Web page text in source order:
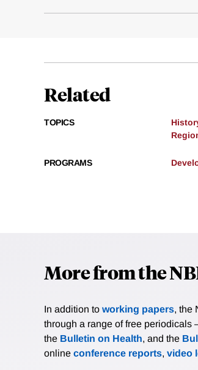
Related
TOPICS
PROGRAMS
More from the
In addition to working papers, the
through a range of free periodicals
the Bulletin on Health, and the
online conference reports, video